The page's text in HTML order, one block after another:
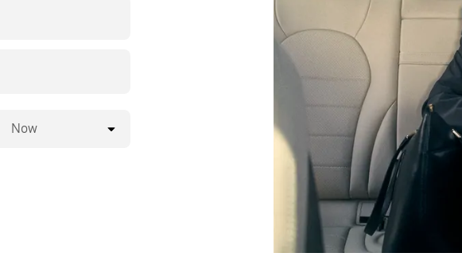
Now